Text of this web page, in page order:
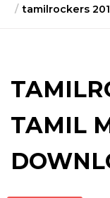
tamilrockers
TAMIL